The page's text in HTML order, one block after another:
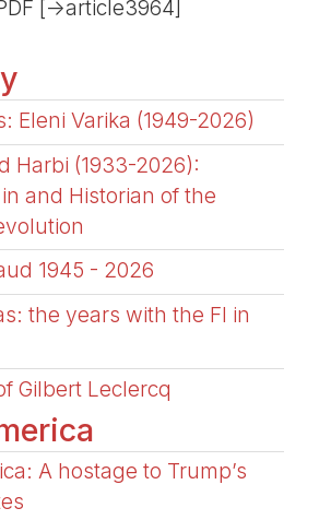
[->article3964]
Eleni Varika (1949-2026)
Harbi (1933-2026):
and Historian of the
1945 - 2026
the years with the FI in
Gilbert Leclercq
A hostage to Trump’s